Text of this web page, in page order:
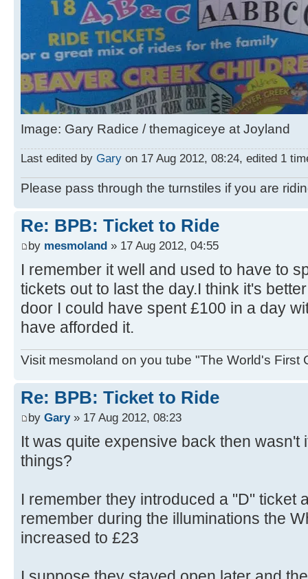
Image: Gary Radice / themagiceye at Joyland
Last edited by Gary on 17 Aug 2012, 08:24, edited 1
Please pass through the turnstiles if you are
Re: BPB: Ticket to Ride
by mesmoland » 17 Aug 2012, 04:55
I remember it well and used to have to
tickets out to last the day.I think it's
door I could have spent £100 in a day
have afforded it.
Visit mesmoland on you tube "The World's First
Re: BPB: Ticket to Ride
by Gary» 17 Aug 2012, 08:23
It was quite expensive back then wasn't
things?
I remember they introduced a "D" ticket
remember during the illuminations the
increased to £23